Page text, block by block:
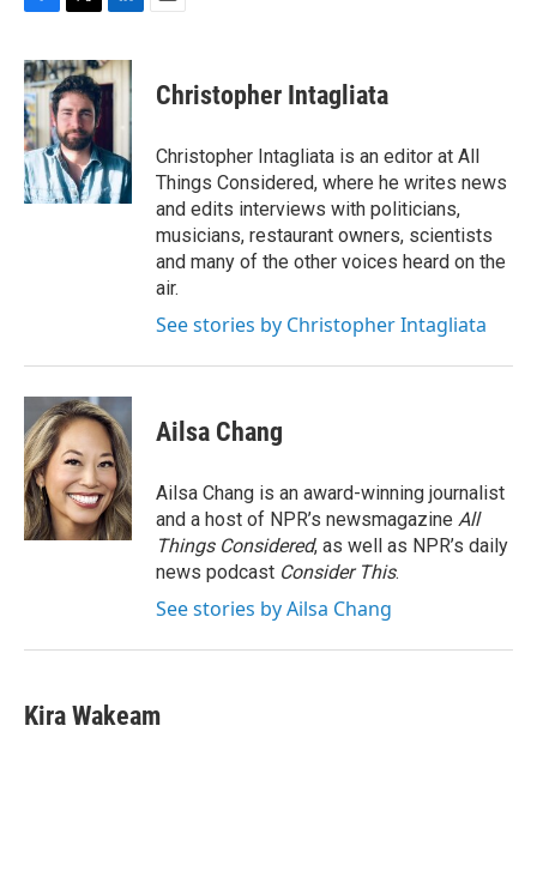
c
e
b
o
o
k
i
t
t
e
r
n
k
I
n
Christopher Intagliata
Christopher Intagliata is an editor at All
Things Considered, where he writes news
and edits interviews with politicians,
musicians, restaurant owners, scientists
and many of the other voices heard on the
air.
See stories by Christopher Intagliata
Ailsa Chang
Ailsa Chang is an award-winning journalist
and a host of NPR’s newsmagazine All
Things Considered, as well as NPR’s daily
news podcast Consider This.
See stories by Ailsa Chang
Kira Wakeam